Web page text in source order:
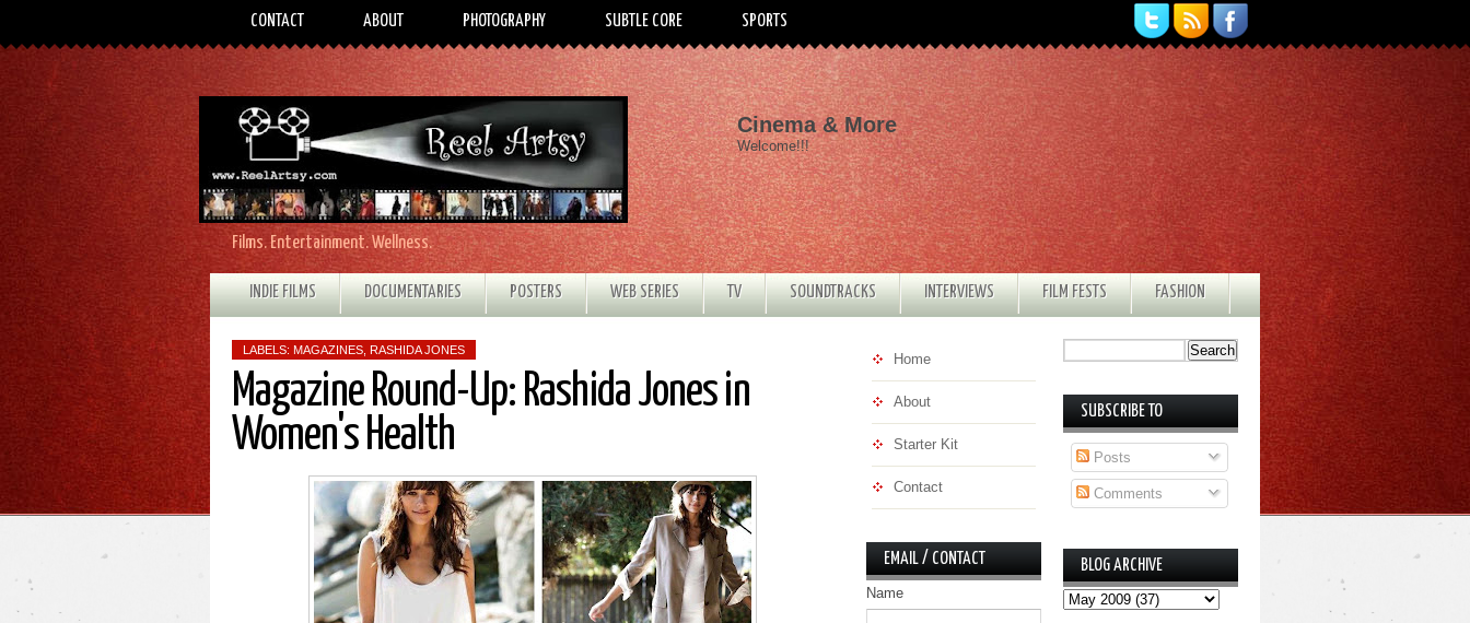
CONTACT ABOUT PHOTOGRAPHY SUBTLE CORE SPORTS
Films. Entertainment. Wellness.
Cinema & More
Welcome!!!
INDIE FILMS DOCUMENTARIES POSTERS WEB SERIES TV SOUNDTRACKS INTERVIEWS FILM FESTS FASHION
LABELS: MAGAZINES RASHIDA JONES
Magazine Round-Up: Rashida Jones in
Women's Health
Home
About
Starter Kit
Contact
EMAIL / CONTACT
Name
SUBSCRIBE TO
Posts
Comments
BLOG ARCHIVE